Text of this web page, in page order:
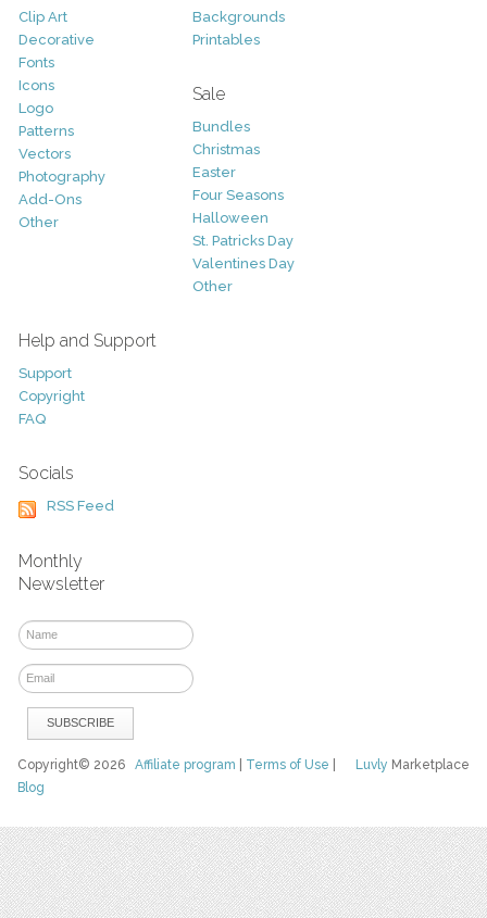
Clip Art
Decorative
Fonts
Icons
Logo
Patterns
Vectors
Photography
Add-Ons
Other
Backgrounds
Printables
Sale
Bundles
Christmas
Easter
Four Seasons
Halloween
St. Patricks Day
Valentines Day
Other
Help and Support
Support
Copyright
FAQ
Socials
RSS Feed
Monthly
Newsletter
Luvly Marketplace
Copyright© 2026Affiliate program Terms of Use
Blog